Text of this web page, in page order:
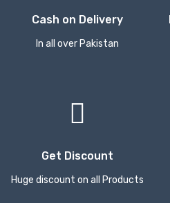
Cash on Delivery
In all over Pakistan
Get Discount
Huge discount on all Products